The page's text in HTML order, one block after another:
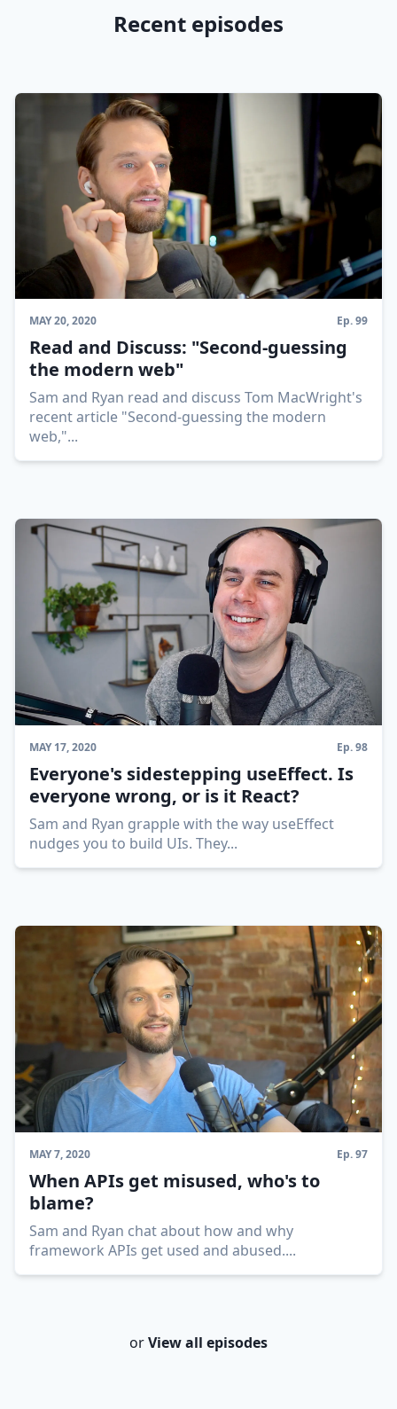
Recent episodes
MAY 20, 2020 Ep.99
Read and Discuss: "Second-guessing
the modern web"
Sam and Ryan read and discuss Tom MacWright's
recent article "Second-guessing the modern
web,"...
MAY 17, 2020 Ep.98
Everyone's sidestepping useEffect. Is
everyone wrong, or is it React?
Sam and Ryan grapple with the way useEffect
nudges you to build UIs. They...
MAY 7, 2020 Ep.97
When APIs get misused, who's to
blame?
Sam and Ryan chat about how and why
framework APIs get used and abused....
orView all episodes